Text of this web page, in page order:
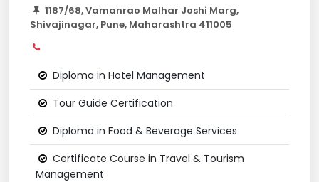
1187/68, Vamanrao Malhar Joshi Marg,
Shivajinagar, Pune, Maharashtra 411005
Diploma in Hotel Management
Tour Guide Certification
Diploma in Food & Beverage Services
Certificate Course in Travel & Tourism
Management